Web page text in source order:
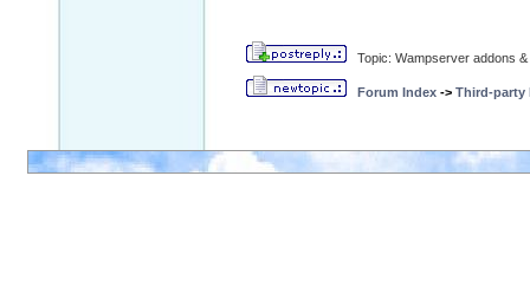
Topic: Wampserver addons
Forum Index -> Third-party